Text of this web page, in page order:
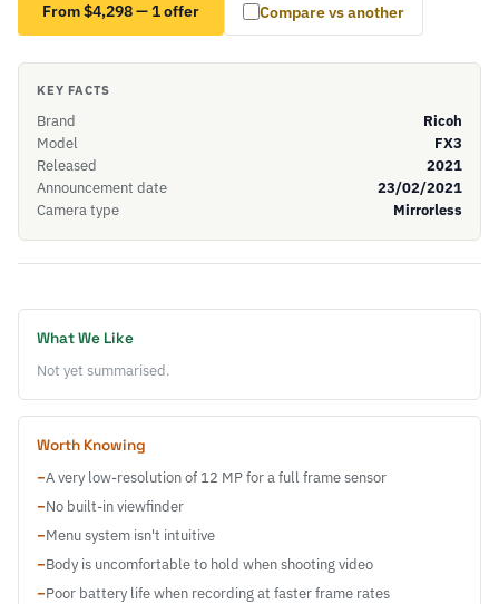
From $4,298 — 1 offer Compare vs another
KEY FACTS
Brand
Ricoh
Model
FX3
Released
2021
Announcement date
23/02/2021
Camera type
Mirrorless
What We Like
Not yet summarised.
Worth Knowing
−A very low-resolution of 12 MP for a full frame sensor
−No built-in viewfinder
−Menu system isn't intuitive
−Body is uncomfortable to hold when shooting video
−Poor battery life when recording at faster frame rates